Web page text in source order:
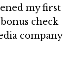
my first
check
company